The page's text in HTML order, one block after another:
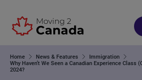
Home News & Features
Immigration
Why Haven’t We Seen a Canadian Experience Class
2024?